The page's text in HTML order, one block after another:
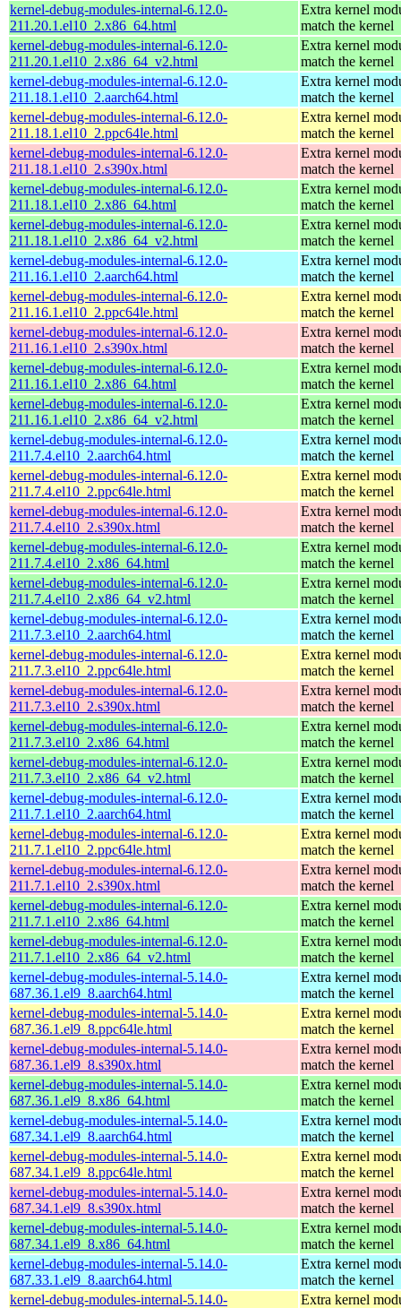
kernel-debug-modules-internal-6.12.0-
211.20.1.el10_2.x86_64.html
Extra kernel
match the kernel
kernel-debug-modules-internal-6.12.0-
211.20.1.el10_2.x86_64_v2.html
Extra kernel
match the kernel
kernel-debug-modules-internal-6.12.0-
211.18.1.el10_2.aarch64.html
Extra kernel
match the kernel
kernel-debug-modules-internal-6.12.0-
211.18.1.el10_2.ppc64le.html
Extra kernel
match the kernel
kernel-debug-modules-internal-6.12.0-
211.18.1.el10_2.s390x.html
Extra kernel
match the kernel
kernel-debug-modules-internal-6.12.0-
211.18.1.el10_2.x86_64.html
Extra kernel
match the kernel
kernel-debug-modules-internal-6.12.0-
211.18.1.el10_2.x86_64_v2.html
Extra kernel
match the kernel
kernel-debug-modules-internal-6.12.0-
211.16.1.el10_2.aarch64.html
Extra kernel
match the kernel
kernel-debug-modules-internal-6.12.0-
211.16.1.el10_2.ppc64le.html
Extra kernel
match the kernel
kernel-debug-modules-internal-6.12.0-
211.16.1.el10_2.s390x.html
Extra kernel
match the kernel
kernel-debug-modules-internal-6.12.0-
211.16.1.el10_2.x86_64.html
Extra kernel
match the kernel
kernel-debug-modules-internal-6.12.0-
211.16.1.el10_2.x86_64_v2.html
Extra kernel
match the kernel
kernel-debug-modules-internal-6.12.0-
211.7.4.el10_2.aarch64.html
Extra kernel
match the kernel
kernel-debug-modules-internal-6.12.0-
211.7.4.el10_2.ppc64le.html
Extra kernel
match the kernel
kernel-debug-modules-internal-6.12.0-
211.7.4.el10_2.s390x.html
Extra kernel
match the kernel
kernel-debug-modules-internal-6.12.0-
211.7.4.el10_2.x86_64.html
Extra kernel
match the kernel
kernel-debug-modules-internal-6.12.0-
211.7.4.el10_2.x86_64_v2.html
Extra kernel
match the kernel
kernel-debug-modules-internal-6.12.0-
211.7.3.el10_2.aarch64.html
Extra kernel
match the kernel
kernel-debug-modules-internal-6.12.0-
211.7.3.el10_2.ppc64le.html
Extra kernel
match the kernel
kernel-debug-modules-internal-6.12.0-
211.7.3.el10_2.s390x.html
Extra kernel
match the kernel
kernel-debug-modules-internal-6.12.0-
211.7.3.el10_2.x86_64.html
Extra kernel
match the kernel
kernel-debug-modules-internal-6.12.0-
211.7.3.el10_2.x86_64_v2.html
Extra kernel
match the kernel
kernel-debug-modules-internal-6.12.0-
211.7.1.el10_2.aarch64.html
Extra kernel
match the kernel
kernel-debug-modules-internal-6.12.0-
211.7.1.el10_2.ppc64le.html
Extra kernel
match the kernel
kernel-debug-modules-internal-6.12.0-
211.7.1.el10_2.s390x.html
Extra kernel
match the kernel
kernel-debug-modules-internal-6.12.0-
211.7.1.el10_2.x86_64.html
Extra kernel
match the kernel
kernel-debug-modules-internal-6.12.0-
211.7.1.el10_2.x86_64_v2.html
Extra kernel
match the kernel
kernel-debug-modules-internal-5.14.0-
687.36.1.el9_8.aarch64.html
Extra kernel
match the kernel
kernel-debug-modules-internal-5.14.0-
687.36.1.el9_8.ppc64le.html
Extra kernel
match the kernel
kernel-debug-modules-internal-5.14.0-
687.36.1.el9_8.s390x.html
Extra kernel
match the kernel
kernel-debug-modules-internal-5.14.0-
687.36.1.el9_8.x86_64.html
Extra kernel
match the kernel
kernel-debug-modules-internal-5.14.0-
687.34.1.el9_8.aarch64.html
Extra kernel
match the kernel
kernel-debug-modules-internal-5.14.0-
687.34.1.el9_8.ppc64le.html
Extra kernel
match the kernel
kernel-debug-modules-internal-5.14.0-
687.34.1.el9_8.s390x.html
Extra kernel
match the kernel
kernel-debug-modules-internal-5.14.0-
687.34.1.el9_8.x86_64.html
Extra kernel
match the kernel
kernel-debug-modules-internal-5.14.0-
687.33.1.el9_8.aarch64.html
Extra kernel
match the kernel
kernel-debug-modules-internal-5.14.0-
Extra kernel